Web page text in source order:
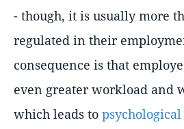
- though, it is usually more
regulated in their
consequence is that
even greater workload and
which leads to psychological